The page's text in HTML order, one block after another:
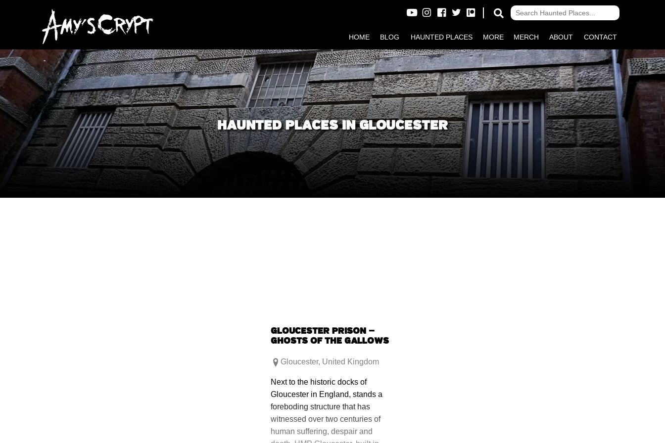
HOME BLOG HAUNTED PLACES MORE MERCH ABOUT CONTACT
HAUNTED PLACES IN GLOUCESTER
GLOUCESTER PRISON –
GHOSTS OF THE GALLOWS
Gloucester, United Kingdom
Next to the historic docks of
Gloucester in England, stands a
foreboding structure that has
witnessed over two centuries of
human suffering, despair and